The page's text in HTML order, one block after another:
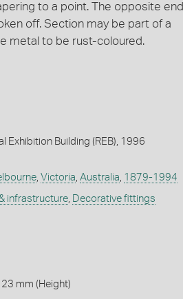
to a point. The opposite end
off. Section may be part of a
metal to be rust-coloured.
Exhibition Building (REB), 1996
, Victoria Australia 1879-1994
infrastructure, Decorative fittings
mm (Height)